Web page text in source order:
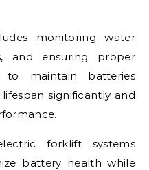
monitoring water
and ensuring proper
to maintain batteries
significantly and
forklift systems
battery health while